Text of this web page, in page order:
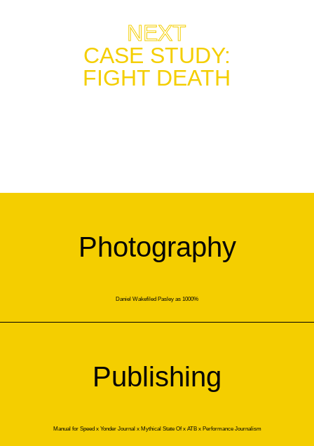
NEXT
CASE STUDY:
FIGHT DEATH
Photography
Daniel Wakefiled Pasley as 1000%
Publishing
Manual for Speed x Yonder Journal x Mythical State Of x ATB x Performance Journalism